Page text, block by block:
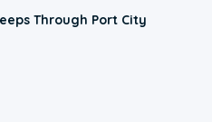
Through Port City